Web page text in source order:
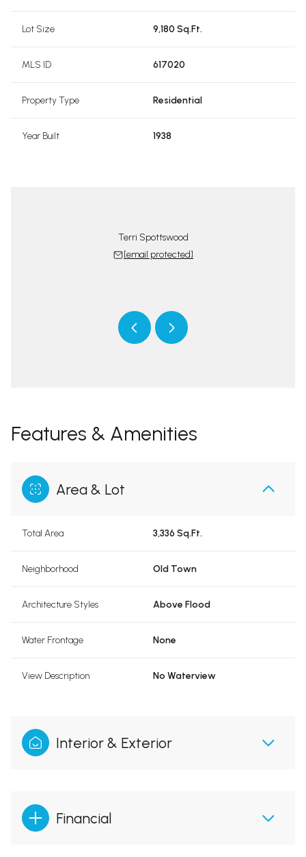
Lot Size 9,180 Sq.Ft.
MLS ID 617020
Property Type Residential
Year Built 1938
Terri Spottswood
[email protected]
Features & Amenities
Area & Lot
Total Area 3,336 Sq.Ft.
Neighborhood Old Town
Architecture Styles Above Flood
Water Frontage None
View Description No Waterview
Interior & Exterior
Financial